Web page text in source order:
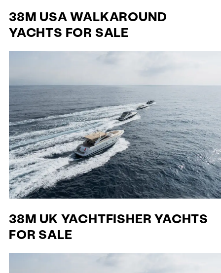
38M USA WALKAROUND
YACHTS FOR SALE
38M UK YACHTFISHER YACHTS
FOR SALE